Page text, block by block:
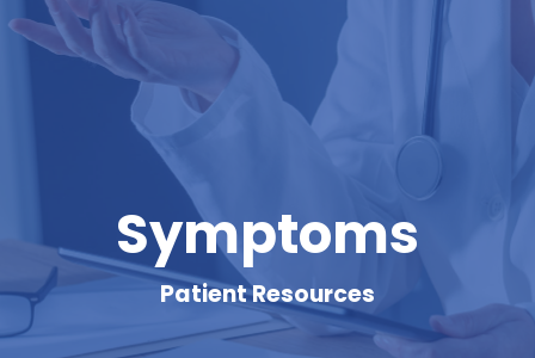
Symptoms
Patient Resources